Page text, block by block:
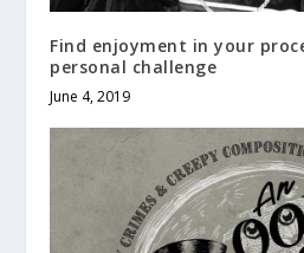
Find enjoyment in your
personal challenge
June 4, 2019